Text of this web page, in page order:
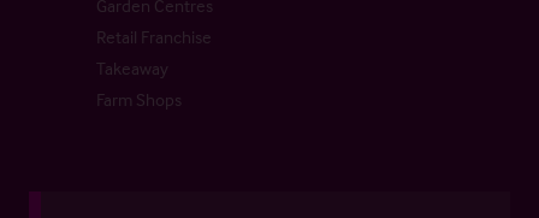
Garden Centres
Retail Franchise
Takeaway
Farm Shops